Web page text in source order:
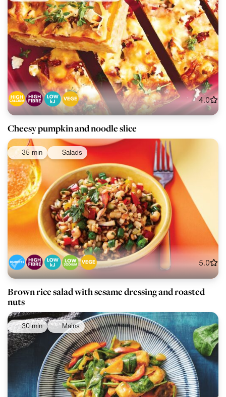
4.0
Cheesy pumpkin and noodle slice
35 min Salads
5.0
Brown rice salad with sesame dressing and roasted
nuts
30 min Mains